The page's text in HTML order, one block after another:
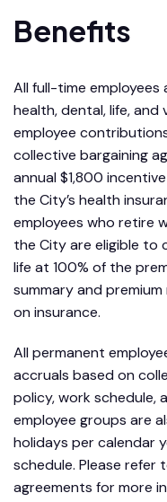
Benefits
All full-time employees
health, dental, life, and
employee
collective bargaining
annual $1,800
the City’s health
employees who retire
the City are eligible to
life at 100% of the
summary and
on insurance.
All permanent
accruals based on
policy, work schedule,
employee groups are
holidays per calendar
schedule. Please refer
agreements for more